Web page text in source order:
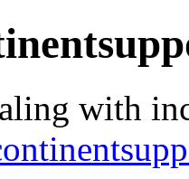
with